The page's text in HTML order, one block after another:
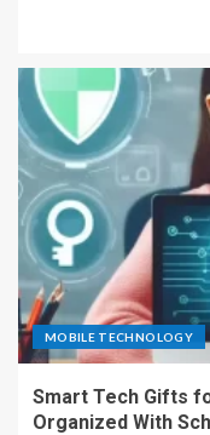
MOBILE TECHNOLOGY
Smart Tech Gifts
Organized With